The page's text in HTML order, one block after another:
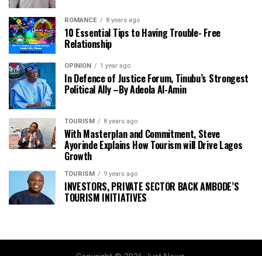
ROMANCE 8 years ago
10 Essential Tips to Having Trouble- Free
Relationship
OPINION 1 year ago
In Defence of Justice Forum, Tinubu’s Strongest
Political Ally –By Adeola Al-Amin
TOURISM 8 years ago
With Masterplan and Commitment, Steve
Ayorinde Explains How Tourism will Drive Lagos
Growth
TOURISM 9 years ago
INVESTORS, PRIVATE SECTOR BACK AMBODE’S
TOURISM INITIATIVES